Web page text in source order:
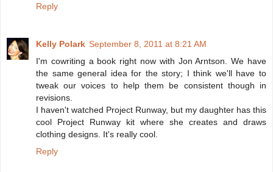
Reply
Kelly Polark September 8, 2011 at 8:21 AM
I'm cowriting a book right now with Jon Arntson. We have
the same general idea for the story; I think we'll have to
tweak our voices to help them be consistent though in
revisions.
I haven't watched Project Runway, but my daughter has this
cool Project Runway kit where she creates and draws
clothing designs. It's really cool.
Reply